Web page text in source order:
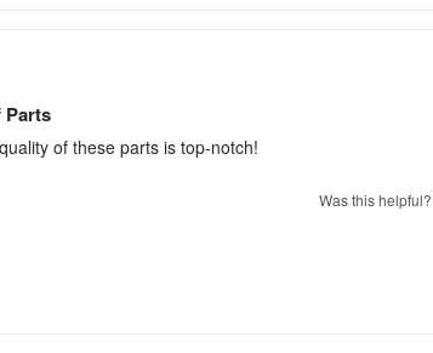
Parts
of these parts is top-notch!
Was this helpful?